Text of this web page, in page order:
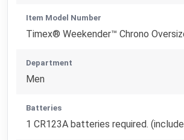
Item Model Number
Timex® Weekender™ Chrono
Department
Men
Batteries
1 CR123A batteries required.